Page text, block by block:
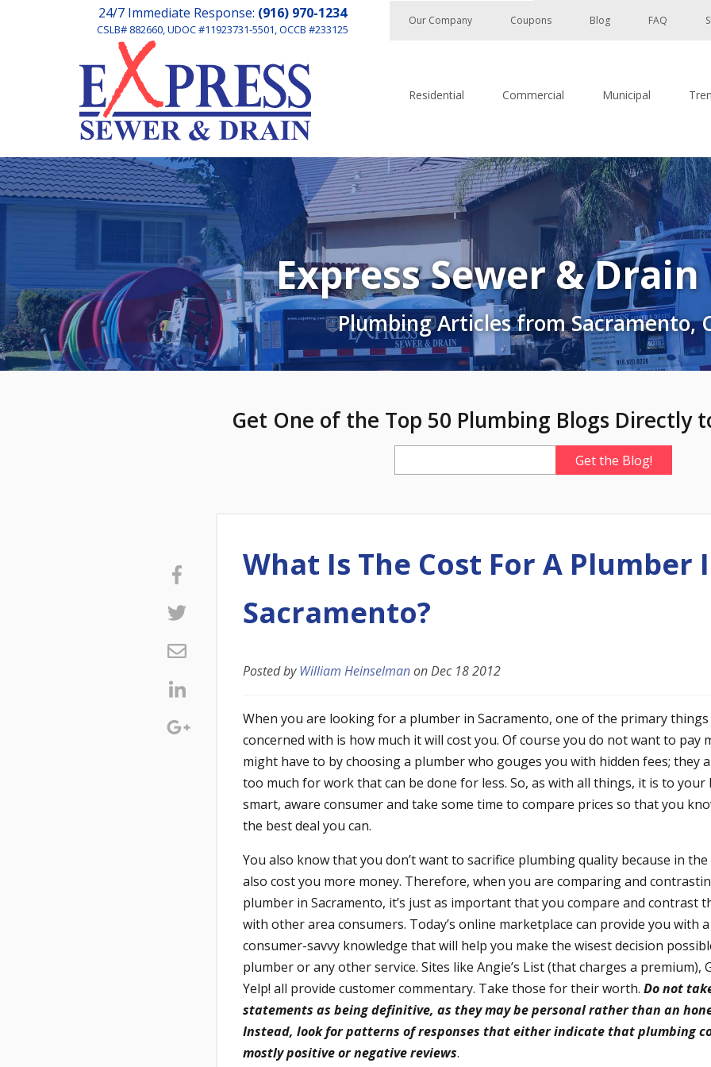
24/7 Immediate Response: (916) 970-1234
CSLB# 882660, UDOC #11923731-5501, OCCB #233125
Our Company Coupons Blog FAQ
Residential Commercial Municipal
Express Sewer & Drain
Plumbing Articles from Sacramento,
Get One of the Top 50 Plumbing Blogs Directly
What Is The Cost For A Plumber
Sacramento?
Posted byWilliam HeinselmanonDec 18 2012
When you are looking for a plumber in Sacramento, one of the primary
concerned with is how much it will cost you. Of course you do not want to pay
might have to by choosing a plumber who gouges you with hidden fees; they
too much for work that can be done for less. So, as with all things, it is to your
smart, aware consumer and take some time to compare prices so that you
the best deal you can.
You also know that you don’t want to sacrifice plumbing quality because in
also cost you more money. Therefore, when you are comparing and
plumber in Sacramento, it’s just as important that you compare and contrast
with other area consumers. Today’s online marketplace can provide you with
consumer-savvy knowledge that will help you make the wisest decision
plumber or any other service. Sites like Angie’s List (that charges a premium),
Yelp! all provide customer commentary. Take those for their worth. Do not
statements as being definitive, as they may be personal rather than an
Instead, look for patterns of responses that either indicate that plumbing
mostly positive or negative reviews.